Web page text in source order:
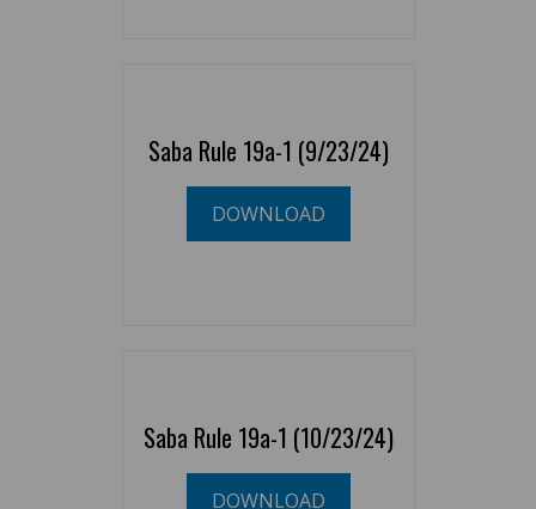
Saba Rule 19a-1 (9/23/24)
DOWNLOAD
Saba Rule 19a-1 (10/23/24)
DOWNLOAD